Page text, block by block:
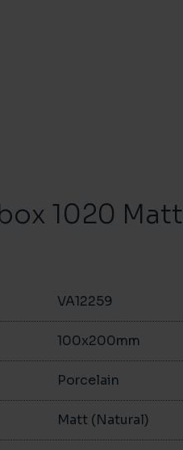
1020 Matt
VA12259
100x200mm
Porcelain
Matt (Natural)